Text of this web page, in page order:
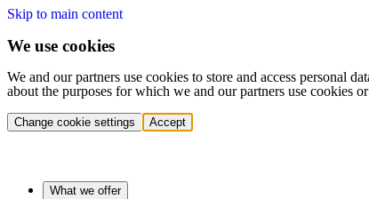
Skip to main content
We use cookies
We and our partners use cookies to store and access personal
about the purposes for which we and our partners use cookies
Change cookie settings Accept
What we offer